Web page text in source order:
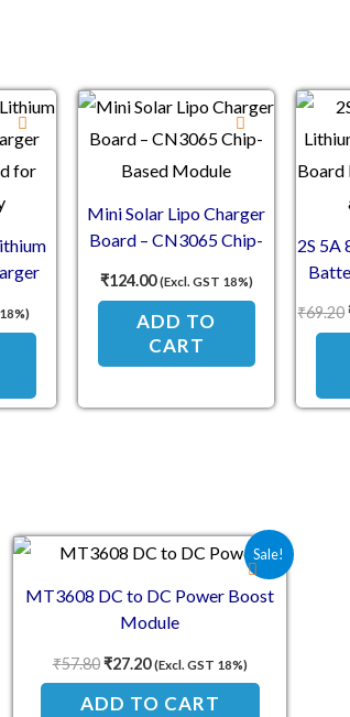
Mini Solar Lipo Charger
Board – CN3065 Chip-
₹124.00 (Excl. GST 18%)
ADD TO
CART
2S 5A
₹69.20
Sale!
MT3608 DC to DC Power Boost
Module
₹57.80
Original price was: ₹57.80.
₹27.20
Current price is: ₹27.20.
(Excl. GST 18%)
ADD TO CART